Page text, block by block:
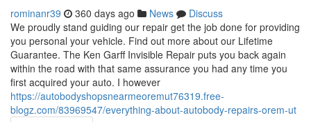
rominanr39 360 days ago News
Discuss
We proudly stand guiding our repair get the job done for providing
you personal your vehicle. Find out more about our Lifetime
Guarantee. The Ken Garff Invisible Repair puts you back again
within the road with that same assurance you had any time you
first acquired your auto. I however
https://autobodyshopsnearmeoremut76319.free-
blogz.com/83969547/everything-about-autobody-repairs-orem-ut